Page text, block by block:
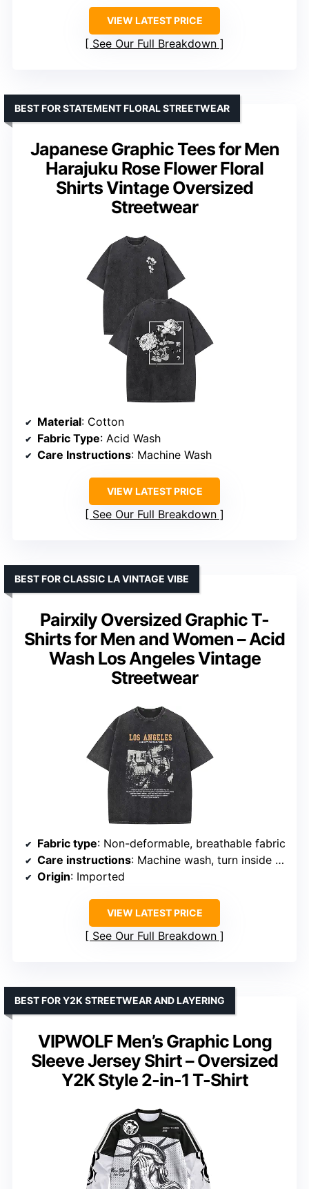
VIEW LATEST PRICE
See Our Full Breakdown
Japanese Graphic Tees for Men
Harajuku Rose Flower Floral
Shirts Vintage Oversized
Streetwear
BEST FOR STATEMENT FLORAL STREETWEAR
Material: Cotton
Fabric Type: Acid Wash
Care Instructions: Machine Wash
VIEW LATEST PRICE
See Our Full Breakdown
Pairxily Oversized Graphic T-
Shirts for Men and Women – Acid
Wash Los Angeles Vintage
Streetwear
BEST FOR CLASSIC LA VINTAGE VIBE
Fabric type: Non-deformable, breathable fabric
Care instructions: Machine wash, turn inside out
Origin: Imported
VIEW LATEST PRICE
See Our Full Breakdown
VIPWOLF Men’s Graphic Long
Sleeve Jersey Shirt – Oversized
Y2K Style 2-in-1 T-Shirt
BEST FOR Y2K STREETWEAR AND LAYERING